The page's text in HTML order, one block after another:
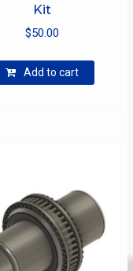
Kit
$50.00
Add to cart